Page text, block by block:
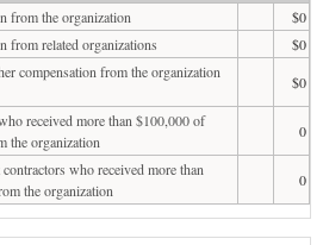
from the organization
$0
from related organizations
$0
compensation from the organization
$0
received more than $100,000 of
the organization
0
who received more than
the organization
0